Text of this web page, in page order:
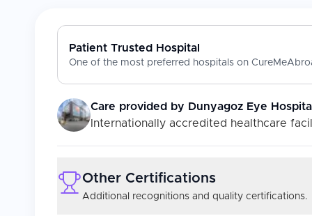
Patient Trusted Hospital
One of the most preferred hospitals on
Care provided by Dunyagoz Eye
Internationally accredited healthcare
Other Certifications
Additional recognitions and quality certifications.